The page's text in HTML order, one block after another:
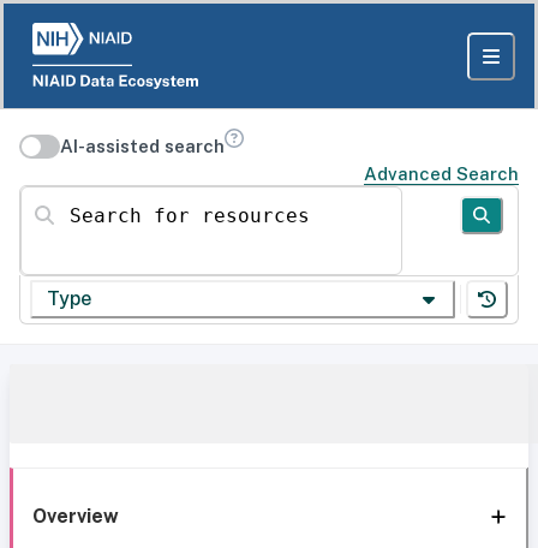
AI-assisted search
Advanced Search
Search for resources
Type
Overview